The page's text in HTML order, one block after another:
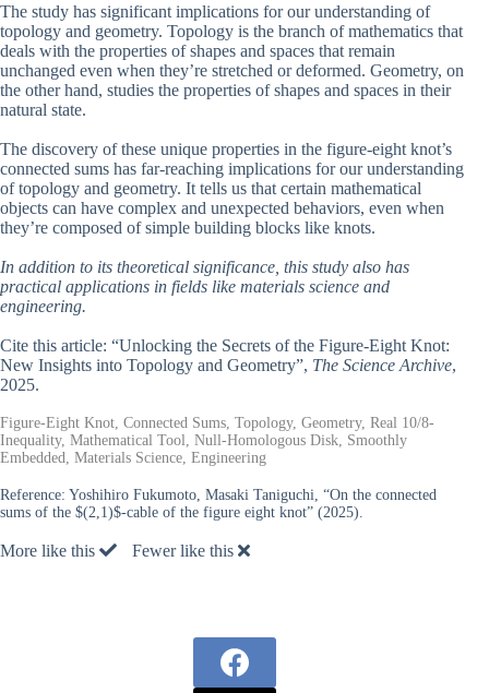
The study has significant implications for our understanding of
topology and geometry. Topology is the branch of mathematics that
deals with the properties of shapes and spaces that remain
unchanged even when they’re stretched or deformed. Geometry, on
the other hand, studies the properties of shapes and spaces in their
natural state.
The discovery of these unique properties in the figure-eight knot’s
connected sums has far-reaching implications for our understanding
of topology and geometry. It tells us that certain mathematical
objects can have complex and unexpected behaviors, even when
they’re composed of simple building blocks like knots.
In addition to its theoretical significance, this study also has
practical applications in fields like materials science and
engineering.
Cite this article: “Unlocking the Secrets of the Figure-Eight Knot:
New Insights into Topology and Geometry”, The Science Archive,
2025.
Figure-Eight Knot, Connected Sums, Topology, Geometry, Real 10/8-
Inequality, Mathematical Tool, Null-Homologous Disk, Smoothly
Embedded, Materials Science, Engineering
Reference: Yoshihiro Fukumoto, Masaki Taniguchi, “On the connected
sums of the $(2,1)$-cable of the figure eight knot” (2025).
More like this Fewer like this